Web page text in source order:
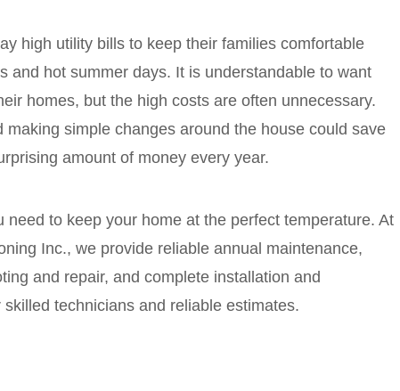
high utility bills to keep their families comfortable
and hot summer days. It is understandable to want
homes, but the high costs are often unnecessary.
making simple changes around the house could save
amount of money every year.
need to keep your home at the perfect temperature. At
Inc., we provide reliable annual maintenance,
and repair, and complete installation and
technicians and reliable estimates.